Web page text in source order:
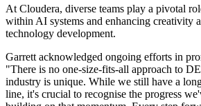
At Cloudera, diverse teams play a pivotal
within AI systems and enhancing creativity
technology development.
Garrett acknowledged ongoing efforts in
"There is no one-size-fits-all approach to
industry is unique. While we still have a
line, it's crucial to recognise the progress